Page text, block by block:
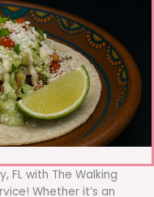
FL with The Walking
Whether it’s an